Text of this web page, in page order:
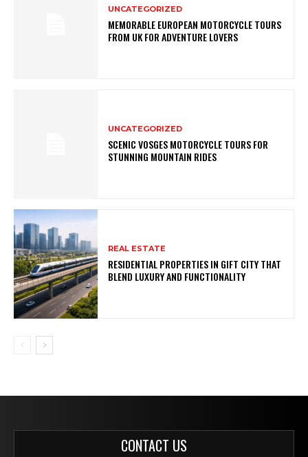
UNCATEGORIZED
MEMORABLE EUROPEAN MOTORCYCLE TOURS
FROM UK FOR ADVENTURE LOVERS
UNCATEGORIZED
SCENIC VOSGES MOTORCYCLE TOURS FOR
STUNNING MOUNTAIN RIDES
REAL ESTATE
RESIDENTIAL PROPERTIES IN GIFT CITY THAT
BLEND LUXURY AND FUNCTIONALITY
CONTACT US